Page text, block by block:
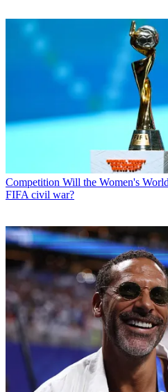
Competition Will the Women's
FIFA civil war?